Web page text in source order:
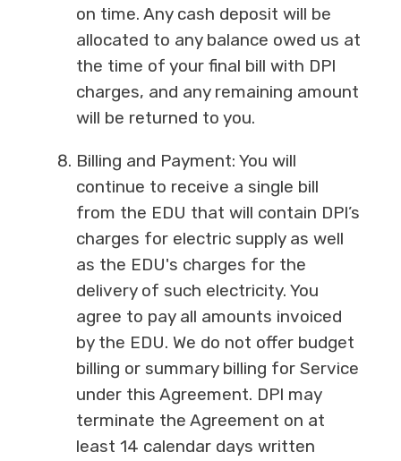
on time. Any cash deposit will be
allocated to any balance owed us at
the time of your final bill with DPI
charges, and any remaining amount
will be returned to you.
Billing and Payment: You will
continue to receive a single bill
from the EDU that will contain DPI’s
charges for electric supply as well
as the EDU's charges for the
delivery of such electricity. You
agree to pay all amounts invoiced
by the EDU. We do not offer budget
billing or summary billing for Service
under this Agreement. DPI may
terminate the Agreement on at
least 14 calendar days written